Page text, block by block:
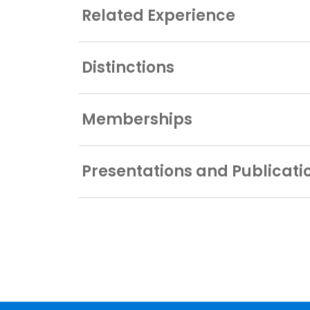
Related Experience
Distinctions
Memberships
Presentations and